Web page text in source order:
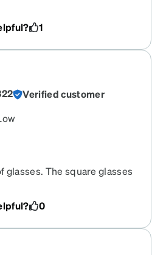
1
Verified customer
glasses. The square glasses
my head. They are huge. I
0